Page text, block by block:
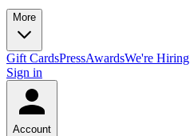
More
Gift CardsPressAwardsWe're Hiring
Sign in
Account